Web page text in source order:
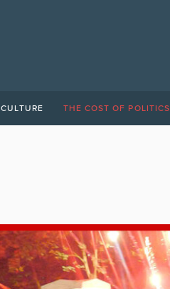
CULTURE THE COST OF POLITICS